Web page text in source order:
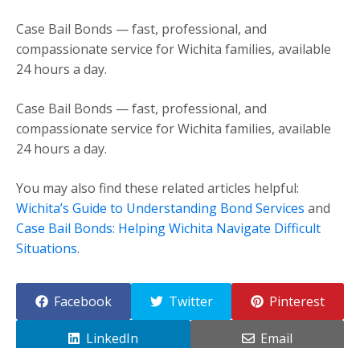
Case Bail Bonds — fast, professional, and
compassionate service for Wichita families, available
24 hours a day.
Case Bail Bonds — fast, professional, and
compassionate service for Wichita families, available
24 hours a day.
You may also find these related articles helpful:
Wichita’s Guide to Understanding Bond Services and
Case Bail Bonds: Helping Wichita Navigate Difficult
Situations.
Facebook Twitter Pinterest
LinkedIn Email